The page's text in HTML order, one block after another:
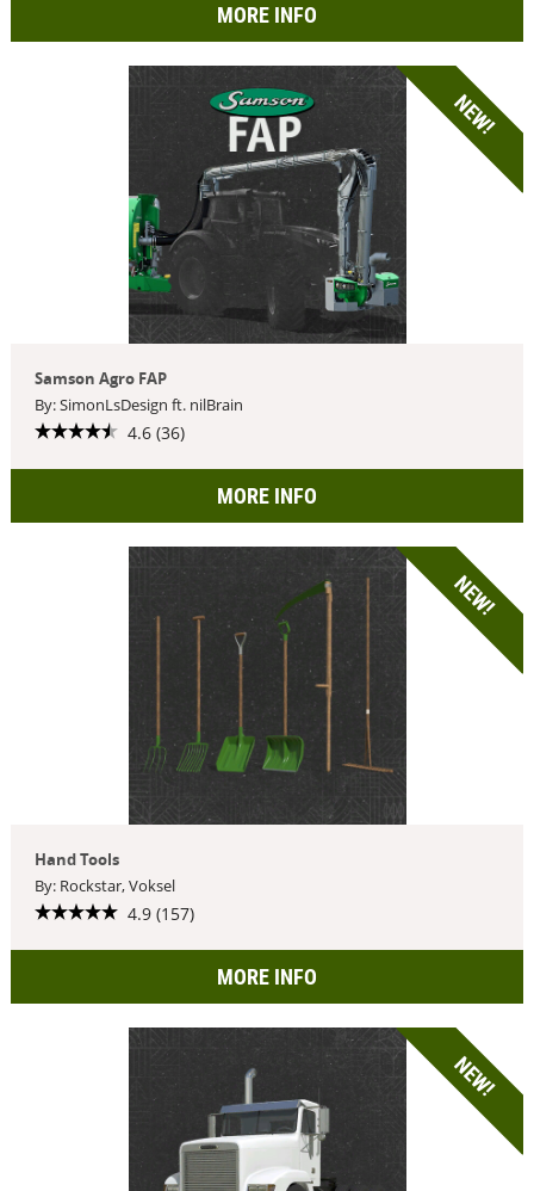
MORE INFO
NEW!
Samson Agro FAP
By: SimonLsDesign ft. nilBrain
4.6 (36)
MORE INFO
NEW!
Hand Tools
By: Rockstar, Voksel
4.9 (157)
MORE INFO
NEW!